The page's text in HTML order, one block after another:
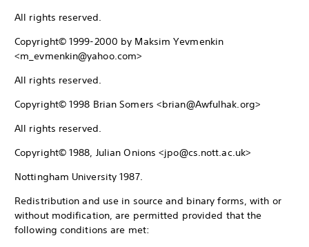
All rights reserved.
Copyright© 1999-2000 by Maksim Yevmenkin
<m_evmenkin@yahoo.com>
All rights reserved.
Copyright© 1998 Brian Somers <brian@Awfulhak.org>
All rights reserved.
Copyright© 1988, Julian Onions <jpo@cs.nott.ac.uk>
Nottingham University 1987.
Redistribution and use in source and binary forms, with or
without modification, are permitted provided that the
following conditions are met: